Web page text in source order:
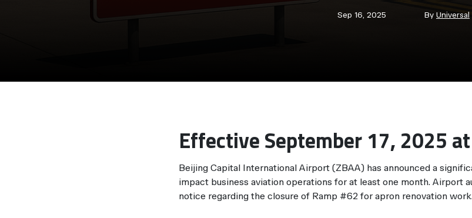
Sep 16, 2025 By Universal
Effective September 17, 2025
Beijing Capital International Airport (ZBAA) has announced a
impact business aviation operations for at least one month. Airport
notice regarding the closure of Ramp #62 for apron renovation